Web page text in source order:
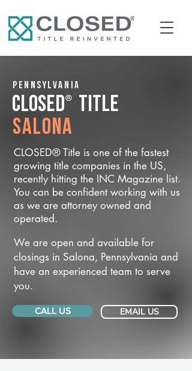
Pennsylvania
CLOSED® Title
Salona
CLOSED® Title is one of the fastest
growing title companies in the US,
recently hitting the INC Magazine list.
You can be confident working with us
as we are attorney owned and
operated.
We are open and available for
closings in Salona, Pennsylvania and
have an experienced team to serve
you.
CALL US EMAIL US